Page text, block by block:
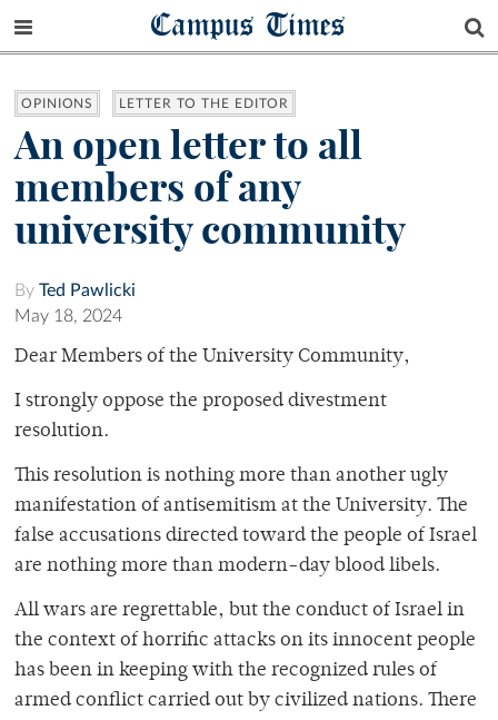
Campus Times
OPINIONS LETTER TO THE EDITOR
An open letter to all
members of any
university community
By Ted Pawlicki
May 18, 2024
Dear Members of the University Community,
I strongly oppose the proposed divestment
resolution.
This resolution is nothing more than another ugly
manifestation of antisemitism at the University. The
false accusations directed toward the people of Israel
are nothing more than modern-day blood libels.
All wars are regrettable, but the conduct of Israel in
the context of horrific attacks on its innocent people
has been in keeping with the recognized rules of
armed conflict carried out by civilized nations. There